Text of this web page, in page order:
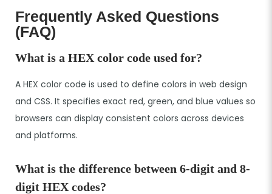
Frequently Asked Questions
(FAQ)
What is a HEX color code used for?
A HEX color code is used to define colors in web design
and CSS. It specifies exact red, green, and blue values so
browsers can display consistent colors across devices
and platforms.
What is the difference between 6-digit and 8-
digit HEX codes?